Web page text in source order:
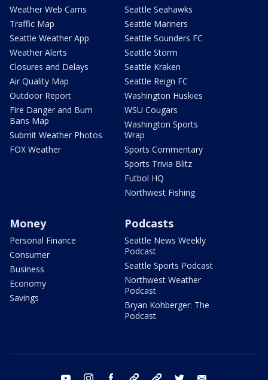
Weather Web Cams
Traffic Map
Seattle Weather App
Weather Alerts
Closures and Delays
Air Quality Map
Outdoor Report
Fire Danger and Burn
Bans Map
Submit Weather Photos
FOX Weather
Seattle Seahawks
Seattle Mariners
Seattle Sounders FC
Seattle Storm
Seattle Kraken
Seattle Reign FC
Washington Huskies
WSU Cougars
Washington Sports
Wrap
Sports Commentary
Sports Trivia Blitz
Futbol HQ
Northwest Fishing
Money
Personal Finance
Consumer
Business
Economy
Savings
Podcasts
Seattle News Weekly
Podcast
Seattle Sports Podcast
Northwest Weather
Podcast
Bryan Kohberger: The
Podcast